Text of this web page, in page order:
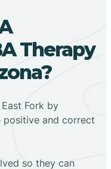
Therapy
Fork by
and correct
so they can